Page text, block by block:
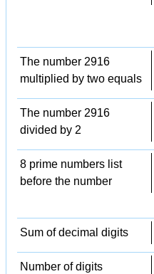
The number 2916
multiplied by two equals
The number 2916
divided by 2
8 prime numbers list
before the number
Sum of decimal digits
Number of digits